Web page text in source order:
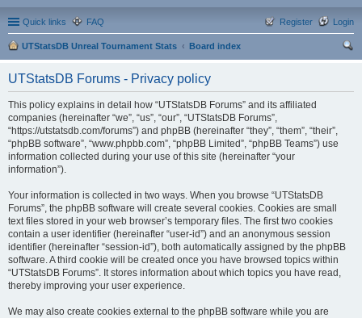
Quick links FAQ Login
Register
UTStatsDB Unreal Tournament Stats
Board index
UTStatsDB Forums - Privacy policy
This policy explains in detail how “UTStatsDB Forums” and its affiliated
companies (hereinafter “we”, “us”, “our”, “UTStatsDB Forums”,
“https://utstatsdb.com/forums”) and phpBB (hereinafter “they”, “them”, “their”,
“phpBB software”, “www.phpbb.com”, “phpBB Limited”, “phpBB Teams”) use
information collected during your use of this site (hereinafter “your
information”).
Your information is collected in two ways. When you browse “UTStatsDB
Forums”, the phpBB software will create several cookies. Cookies are small
text files stored in your web browser’s temporary files. The first two cookies
contain a user identifier (hereinafter “user-id”) and an anonymous session
identifier (hereinafter “session-id”), both automatically assigned by the phpBB
software. A third cookie will be created once you have browsed topics within
“UTStatsDB Forums”. It stores information about which topics you have read,
thereby improving your user experience.
We may also create cookies external to the phpBB software while you are